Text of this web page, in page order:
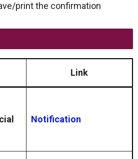
print the confirmation
Link
Notification